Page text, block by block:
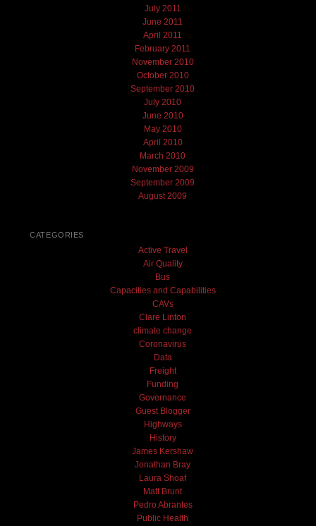
July 2011
June 2011
April 2011
February 2011
November 2010
October 2010
September 2010
July 2010
June 2010
May 2010
April 2010
March 2010
November 2009
September 2009
August 2009
CATEGORIES
Active Travel
Air Quality
Bus
Capacities and Capabilities
CAVs
Clare Linton
climate change
Coronavirus
Data
Freight
Funding
Governance
Guest Blogger
Highways
History
James Kershaw
Jonathan Bray
Laura Shoaf
Matt Brunt
Pedro Abrantes
Public Health